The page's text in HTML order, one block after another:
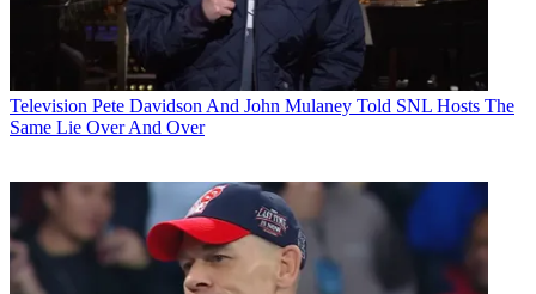
Television Pete Davidson And John Mulaney Told SNL Hosts The
Same Lie Over And Over